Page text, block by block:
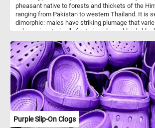
pheasant native to forests and thickets of the
ranging from Pakistan to western Thailand. It is
dimorphic: males have striking plumage that
subspecies, typically featuring glossy bluish-
Phasianidae, which includes other ground-
junglefowl and quail. Kalij pheasants are
seeds, berries, insects, and small invertebrates.
undergrowth and bamboo forests but can also
growth and areas near human settlements.
recognized subspecies, including Lophura
horsfieldii, historically referred to as Horsfield’s
generally shy, they are often observed near
known for their strong legs, which they use to
litter in search of food.
Purple Slip-On Clogs